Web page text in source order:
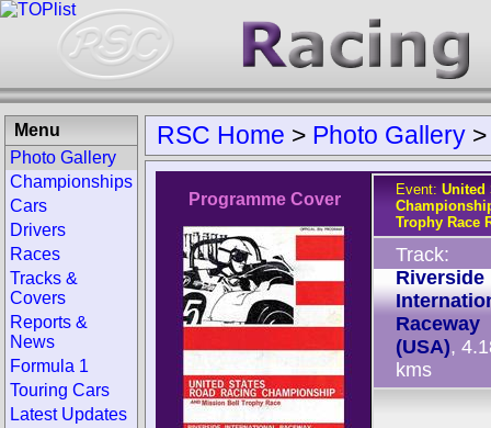
RSC Home > Photo Gallery
Programme Cover
Event: United
Trophy Race
Track:
Riverside
Raceway
(USA),
kms
Menu
Photo Gallery
Championships
Cars
Drivers
Races
Tracks &
Covers
Reports &
News
Formula 1
Touring Cars
Latest Updates